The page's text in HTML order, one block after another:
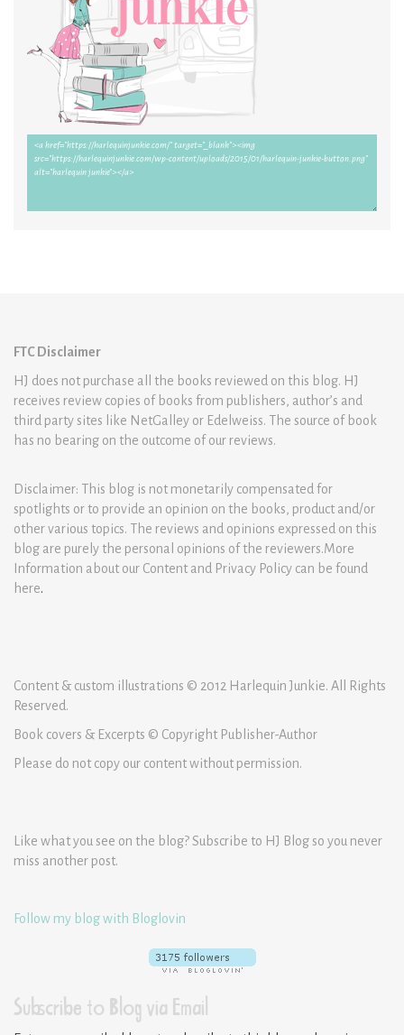
FTC Disclaimer
HJ does not purchase all the books reviewed on this blog. HJ
receives review copies of books from publishers, author’s and
third party sites like NetGalley or Edelweiss. The source of book
has no bearing on the outcome of our reviews.
Disclaimer: This blog is not monetarily compensated for
spotlights or to provide an opinion on the books, product and/or
other various topics. The reviews and opinions expressed on this
blog are purely the personal opinions of the reviewers.More
Information about our Content and Privacy Policy can be found
here.
Content & custom illustrations © 2012 Harlequin Junkie. All Rights
Reserved.
Book covers & Excerpts © Copyright Publisher-Author
Please do not copy our content without permission.
Like what you see on the blog? Subscribe to HJ Blog so you never
miss another post.
Follow my blog with Bloglovin
Subscribe to Blog via Email